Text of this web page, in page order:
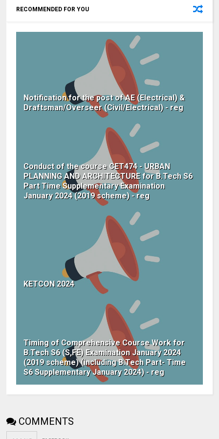
RECOMMENDED FOR YOU
Notification for the post of AE (Electrical) &
Draftsman/Overseer (Civil/Electrical) - reg
Conduct of the course CET474 - URBAN
PLANNING AND ARCHITECTURE for B.Tech S6
Part Time Supplementary Examination
January 2024 (2019 scheme) - reg
KETCON 2024
Timing of Comprehensive Course Work for
B.Tech S6 (S,FE) Examination January 2024
(2019 scheme) (including B.Tech Part- Time
S6 Supplementary January 2024) - reg
COMMENTS